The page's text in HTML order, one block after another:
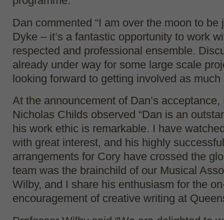
Dan commented “I am over the moon to
Dyke – it’s a fantastic opportunity to work
respected and professional ensemble.
already under way for some large scale
looking forward to getting involved as much
At the announcement of Dan’s
Nicholas Childs observed “Dan is an
his work ethic is remarkable. I have
with great interest, and his highly
arrangements for Cory have crossed the
team was the brainchild of our Musical
Wilby, and I share his enthusiasm for the
encouragement of creative writing at